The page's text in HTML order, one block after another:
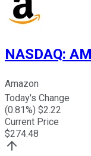
NASDAQ:
Amazon
Today's Change
(0.81%) $2.22
Current Price
$274.48